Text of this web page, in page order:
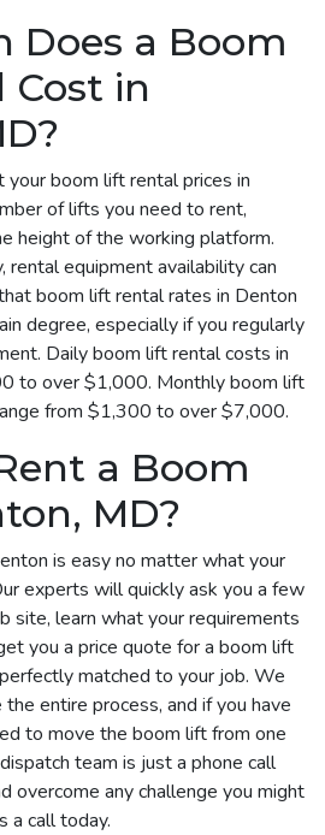
Does a Boom
Cost in
boom lift rental prices in
of lifts you need to rent,
height of the working platform.
equipment availability can
boom lift rental rates in Denton
degree, especially if you regularly
Daily boom lift rental costs in
to over $1,000. Monthly boom lift
from $1,300 to over $7,000.
a Boom
MD?
is easy no matter what your
experts will quickly ask you a few
site, learn what your requirements
you a price quote for a boom lift
matched to your job. We
entire process, and if you have
to move the boom lift from one
team is just a phone call
overcome any challenge you might
a call today.